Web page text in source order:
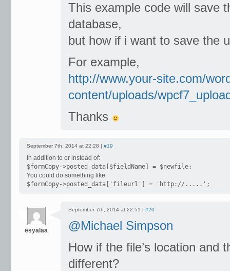
This example code will save
database,
but how if i want to save the
For example,
http://www.your-site.com/
content/uploads/
Thanks
September 7th, 2014 at 22:28 | #19
In addition to or instead of:
$formCopy->posted_data[$fieldName] = $newfile;
You could do something like:
$formCopy->posted_data['fileurl'] = 'http://.....';
esyalaa
September 7th, 2014 at 22:51 | #20
@Michael Simpson
How if the file’s location and
different?